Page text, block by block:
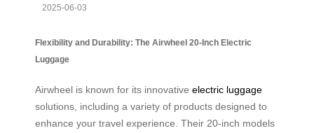
2025-06-03
Flexibility and Durability: The Airwheel 20-Inch Electric
Luggage
Airwheel is known for its innovative electric luggage
solutions, including a variety of products designed to
enhance your travel experience. Their 20-inch models